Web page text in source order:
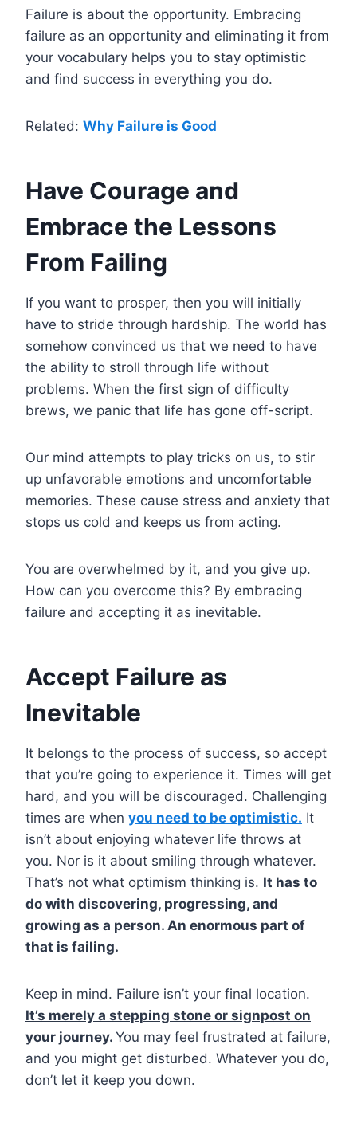
Failure is about the opportunity. Embracing
failure as an opportunity and eliminating it from
your vocabulary helps you to stay optimistic
and find success in everything you do.
Related: Why Failure is Good
Have Courage and
Embrace the Lessons
From Failing
If you want to prosper, then you will initially
have to stride through hardship. The world has
somehow convinced us that we need to have
the ability to stroll through life without
problems. When the first sign of difficulty
brews, we panic that life has gone off-script.
Our mind attempts to play tricks on us, to stir
up unfavorable emotions and uncomfortable
memories. These cause stress and anxiety that
stops us cold and keeps us from acting.
You are overwhelmed by it, and you give up.
How can you overcome this? By embracing
failure and accepting it as inevitable.
Accept Failure as
Inevitable
It belongs to the process of success, so accept
that you’re going to experience it. Times will get
hard, and you will be discouraged. Challenging
times are when you need to be optimistic. It
isn’t about enjoying whatever life throws at
you. Nor is it about smiling through whatever.
That’s not what optimism thinking is. It has to
do with discovering, progressing, and
growing as a person. An enormous part of
that is failing.
Keep in mind. Failure isn’t your final location.
It’s merely a stepping stone or signpost on
your journey. You may feel frustrated at failure,
and you might get disturbed. Whatever you do,
don’t let it keep you down.